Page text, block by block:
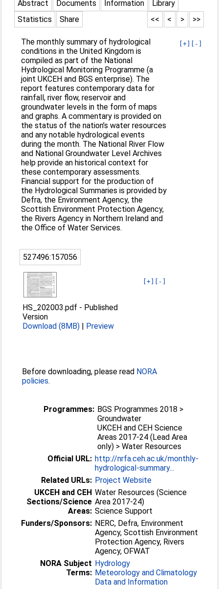
Abstract Documents Information
Library
Statistics
Share >>
>
<
<<
[+] [-]
The monthly summary of hydrological
conditions in the United Kingdom is
compiled as part of the National
Hydrological Monitoring Programme (a
joint UKCEH and BGS enterprise). The
report features contemporary data for
rainfall, river flow, reservoir and
groundwater levels in the form of maps
and graphs. A commentary is provided on
the status of the nation’s water resources
and any notable hydrological events
during the month. The National River Flow
and National Groundwater Level Archives
help provide an historical context for
these contemporary assessments.
Financial support for the production of
the Hydrological Summaries is provided by
Defra, the Environment Agency, the
Scottish Environment Protection Agency,
the Rivers Agency in Northern Ireland and
the Office of Water Services.
527496:157056
[+] [-]
HS_202003.pdf - Published
Version
Download (8MB) | Preview
Before downloading, please read NORA
policies.
Programmes: BGS Programmes 2018 >
Groundwater
UKCEH and CEH Science
Areas 2017-24 (Lead Area
only) > Water Resources
Official URL: http://nrfa.ceh.ac.uk/monthly-
hydrological-summary...
Related URLs: Project Website
UKCEH and CEH
Sections/Science
Areas:
Water Resources (Science
Area 2017-24)
Science Support
Funders/Sponsors: NERC, Defra, Environment
Agency, Scottish Environment
Protection Agency, Rivers
Agency, OFWAT
NORA Subject
Terms:
Hydrology
Meteorology and Climatology
Data and Information